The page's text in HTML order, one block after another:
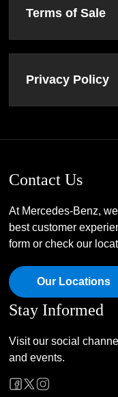
Terms of Sale
Privacy Policy
Contact Us
At Mercedes-Benz,
best customer
form or check our
Our Locations
Stay Informed
Visit our social
and events.